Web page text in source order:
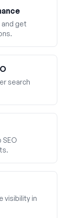
and get
search
visibility in